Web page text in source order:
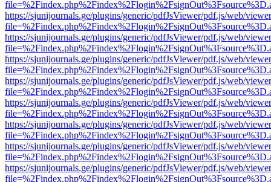
https://sjunijournals.ge/plugins/generic/pdfJsViewer/pdf.js/web/
https://sjunijournals.ge/plugins/generic/pdfJsViewer/pdf.js/web/
https://sjunijournals.ge/plugins/generic/pdfJsViewer/pdf.js/web/
https://sjunijournals.ge/plugins/generic/pdfJsViewer/pdf.js/web/
https://sjunijournals.ge/plugins/generic/pdfJsViewer/pdf.js/web/
https://sjunijournals.ge/plugins/generic/pdfJsViewer/pdf.js/web/
https://sjunijournals.ge/plugins/generic/pdfJsViewer/pdf.js/web/
https://sjunijournals.ge/plugins/generic/pdfJsViewer/pdf.js/web/